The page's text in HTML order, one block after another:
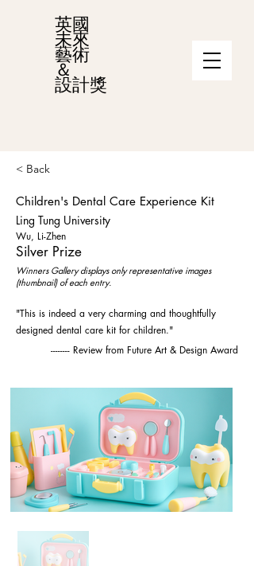
英國
未來
藝術
＆
設計獎
< Back
Children's Dental Care Experience Kit
Ling Tung University
Wu, Li-Zhen
Silver Prize
Winners Gallery displays only representative images
(thumbnail) of each entry.
"This is indeed a very charming and thoughtfully
designed dental care kit for children."
-------- Review from Future Art & Design Award